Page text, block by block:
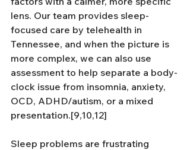
lens. Our team provides sleep-
focused care by telehealth in
Tennessee, and when the picture is
more complex, we can also use
assessment to help separate a body-
clock issue from insomnia, anxiety,
OCD, ADHD/autism, or a mixed
presentation.[9,10,12]
Sleep problems are frustrating